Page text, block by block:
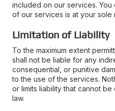
included on our services.
of our services is at your sole
Limitation of Liability
To the maximum extent
shall not be liable for any
consequential, or punitive
to the use of the services.
or limits liability that cannot
law.